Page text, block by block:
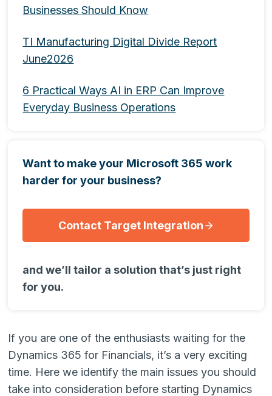
Businesses Should Know
TI Manufacturing Digital Divide Report
June2026
6 Practical Ways AI in ERP Can Improve
Everyday Business Operations
Want to make your Microsoft 365 work
harder for your business?
Contact Target Integration
and we’ll tailor a solution that’s just right
for you.
If you are one of the enthusiasts waiting for the
Dynamics 365 for Financials, it’s a very exciting
time. Here we identify the main issues you should
take into consideration before starting Dynamics